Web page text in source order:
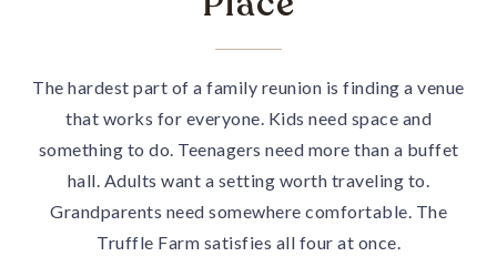
The hardest part of a family reunion is finding a venue
that works for everyone. Kids need space and
something to do. Teenagers need more than a buffet
hall. Adults want a setting worth traveling to.
Grandparents need somewhere comfortable. The
Truffle Farm satisfies all four at once.